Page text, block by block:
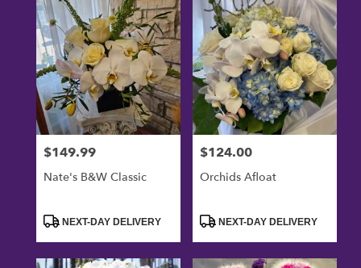
CA
Oxnard
CA
Price:
$149.99
Nate's B&W Classic
ProductNEXT-DAY DELIVERY
Price:
$124.00
Orchids Afloat
ProductNEXT-DAY DELIVERY